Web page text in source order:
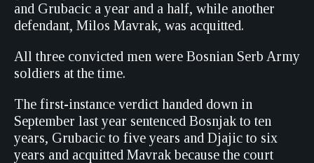
and Grubacic a year and a half, while another
defendant, Milos Mavrak, was acquitted.
All three convicted men were Bosnian Serb Army
soldiers at the time.
The first-instance verdict handed down in
September last year sentenced Bosnjak to ten
years, Grubacic to five years and Djajic to six
years and acquitted Mavrak because the court